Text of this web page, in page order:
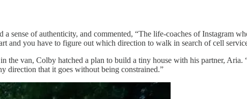
sense of authenticity, and commented, “The life-coaches of Instagram
and you have to figure out which direction to walk in search of cell
van, Colby hatched a plan to build a tiny house with his partner, Aria.
direction that it goes without being constrained.”